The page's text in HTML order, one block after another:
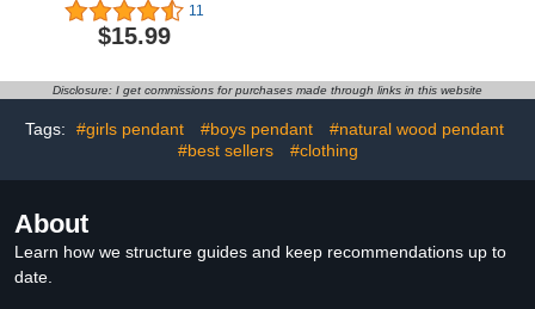
for Teenage Boys Sport
Bracelet for Boys Players
Grandson Brother
Nephew Friend
11
$15.99
Distance Relationship
Gift for Couples |
Matching Couple
Disclosure: I get commissions for purchases made through links in this website
Tags: #girls pendant #boys pendant
#natural wood pendant
#best sellers
#clothing
About
Learn how we structure guides and keep recommendations up to
date.